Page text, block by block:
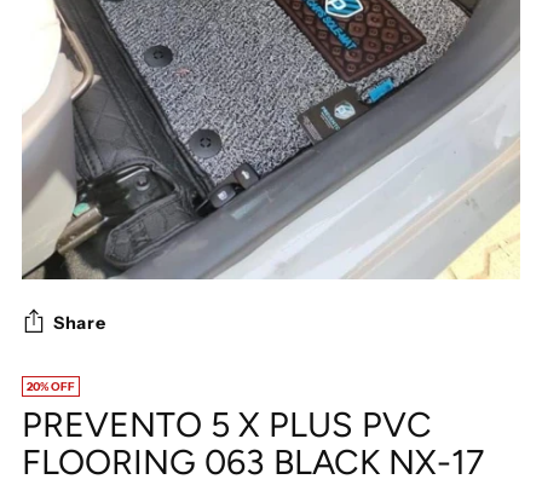
Share
20% OFF
PREVENTO 5 X PLUS PVC
FLOORING 063 BLACK NX-17